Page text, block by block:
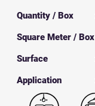
Quantity / Box
Square Meter / Box
Surface
​Application